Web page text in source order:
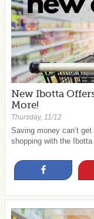
New Ibotta
More!
Thursday, 11/12
Saving money can’t
shopping with the